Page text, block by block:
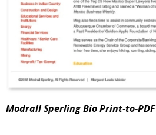
Modrall Sperling Bio Print-to-PDF